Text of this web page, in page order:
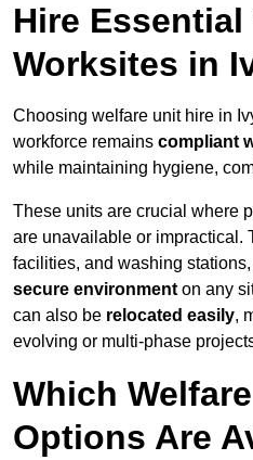
Hire
Worksites in
Choosing welfare unit hire in
workforce remains compliant
while maintaining hygiene,
These units are crucial where
are unavailable or impractical.
facilities, and washing
secure environment on any
can also be relocated easily,
evolving or multi-phase
Which
Options Are